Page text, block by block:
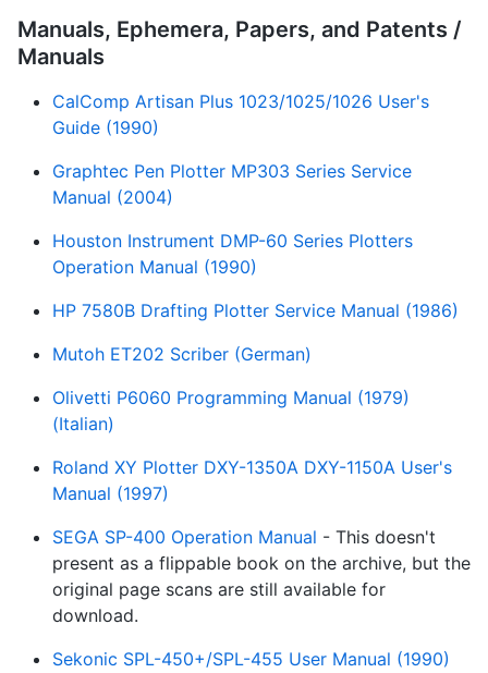
Manuals, Ephemera, Papers, and Patents /
Manuals
CalComp Artisan Plus 1023/1025/1026 User's
Guide (1990)
Graphtec Pen Plotter MP303 Series Service
Manual (2004)
Houston Instrument DMP-60 Series Plotters
Operation Manual (1990)
HP 7580B Drafting Plotter Service Manual (1986)
Mutoh ET202 Scriber (German)
Olivetti P6060 Programming Manual (1979)
(Italian)
Roland XY Plotter DXY-1350A DXY-1150A User's
Manual (1997)
SEGA SP-400 Operation Manual - This doesn't
present as a flippable book on the archive, but the
original page scans are still available for
download.
Sekonic SPL-450+/SPL-455 User Manual (1990)